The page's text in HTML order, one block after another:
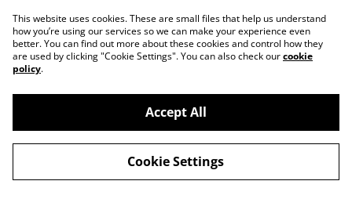
Contact Us
Legal Terms
Privacy Policy
Cookie Policy
Our Partners
©2026Le Mans Art
powered by
This website uses cookies. These are small files that help us understand
how you’re using our services so we can make your experience even
better. You can find out more about these cookies and control how they
are used by clicking "Cookie Settings". You can also check ourcookie
policy.
Accept All
Cookie Settings